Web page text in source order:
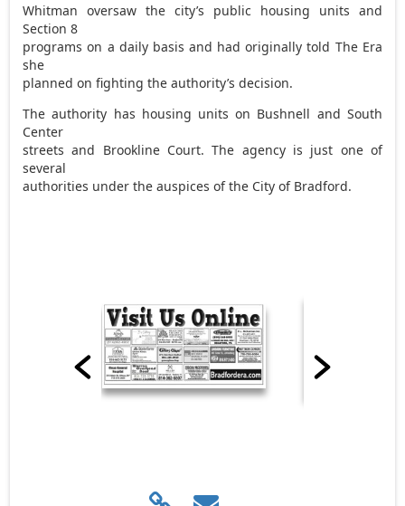
Whitman oversaw the city’s public housing units and
Section 8
programs on a daily basis and had originally told The Era
she
planned on fighting the authority’s decision.
The authority has housing units on Bushnell and South
Center
streets and Brookline Court. The agency is just one of
several
authorities under the auspices of the City of Bradford.